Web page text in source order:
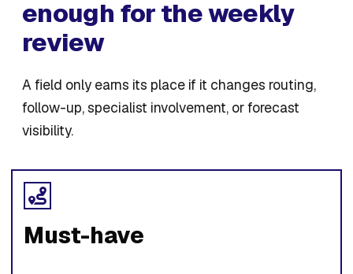
enough for the weekly
review
A field only earns its place if it changes routing,
follow-up, specialist involvement, or forecast
visibility.
Must-have